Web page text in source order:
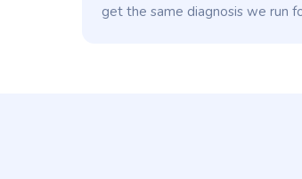
get the same diagnosis we run